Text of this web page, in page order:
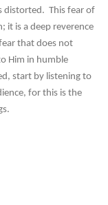
distorted. This fear of
it is a deep reverence
that does not
Him in humble
start by listening to
for this is the